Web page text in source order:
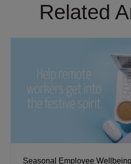
Related
Seasonal Employee